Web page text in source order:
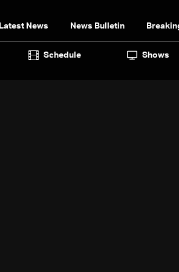
Latest News News Bulletin
Schedule Shows